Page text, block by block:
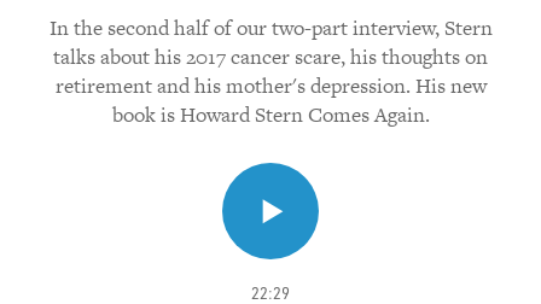
In the second half of our two-part interview, Stern
talks about his 2017 cancer scare, his thoughts on
retirement and his mother's depression. His new
book is Howard Stern Comes Again.
22:29